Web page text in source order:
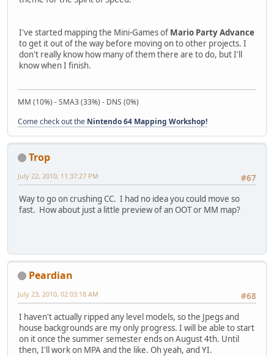
I've started mapping the Mini-Games of Mario Party Advance
to get it out of the way before moving on to other projects. I
don't really know how many of them there are to do, but I'll
know when I finish.
MM (10%) - SMA3 (33%) - DNS (0%)
Come check out the Nintendo 64 Mapping Workshop!
Trop
#67
July 22, 2010, 11:37:27 PM
Way to go on crushing CC. I had no idea you could move so
fast. How about just a little preview of an OOT or MM map?
Peardian
#68
July 23, 2010, 02:03:18 AM
I haven't actually ripped any level models, so the Jpegs and
house backgrounds are my only progress. I will be able to start
on it once the summer semester ends on August 4th. Until
then, I'll work on MPA and the like. Oh yeah, and YI.